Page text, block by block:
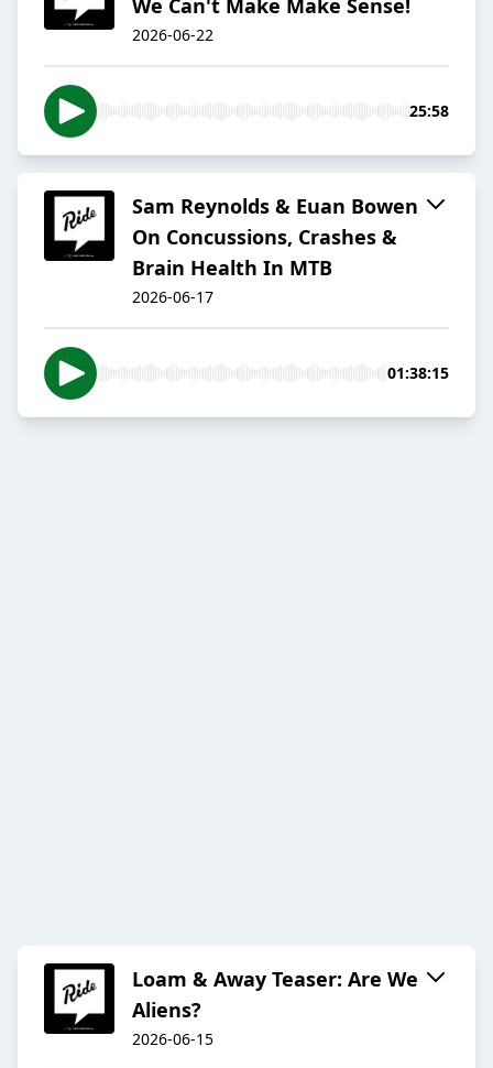
We Can't Make Make Sense!
2026-06-22
25:58
Sam Reynolds & Euan Bowen
On Concussions, Crashes &
Brain Health In MTB
2026-06-17
01:38:15
Loam & Away Teaser: Are We
Aliens?
2026-06-15